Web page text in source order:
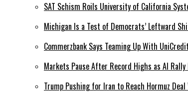
SAT Schism Roils University of California
Michigan Is a Test of Democrats’ Leftward
Commerzbank Says Teaming Up With
Markets Pause After Record Highs as AI
Trump Pushing for Iran to Reach Hormuz